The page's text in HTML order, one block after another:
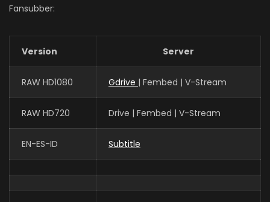
Guo Haoran
Xin Teng
魔神皇 (VOICE)
Fansubber:
Version Server
RAW HD1080 Gdrive | Fembed | V-Stream
RAW HD720 Drive | Fembed | V-Stream
EN-ES-ID Subtitle